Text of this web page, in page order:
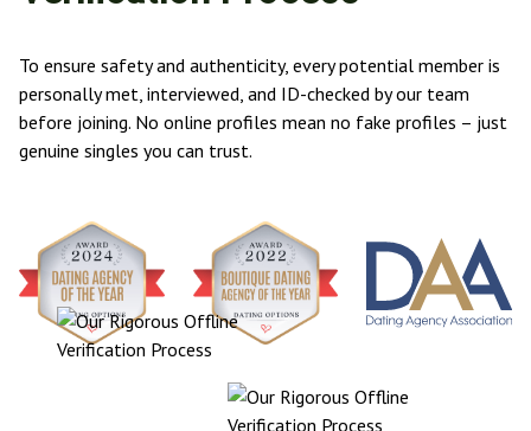
To ensure safety and authenticity, every potential member is
personally met, interviewed, and ID-checked by our team
before joining. No online profiles mean no fake profiles – just
genuine singles you can trust.